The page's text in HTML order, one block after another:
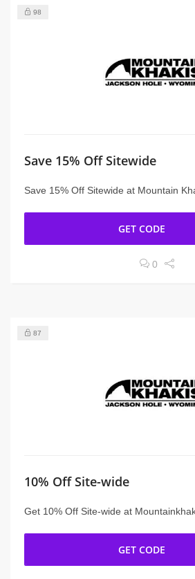
98
Save 15% Off Sitewide
Save 15% Off Sitewide at Mountain
GET CODE
0
87
10% Off Site-wide
Get 10% Off Site-wide at
GET CODE